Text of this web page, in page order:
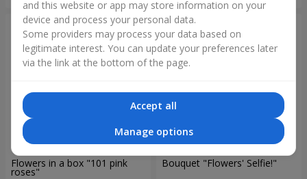
Flowers in a box "101 pink
roses"
Bouquet "Flowers' Selfie!"
and this website or app may store information on your
device and process your personal data.
Some providers may process your data based on
legitimate interest. You can update your preferences later
via the link at the bottom of the page.
Accept all
Manage options